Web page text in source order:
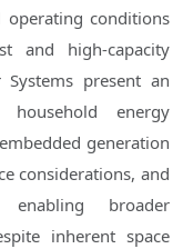
operating conditions
and high-capacity
Systems present an
energy
generation
considerations, and
enabling broader
inherent space